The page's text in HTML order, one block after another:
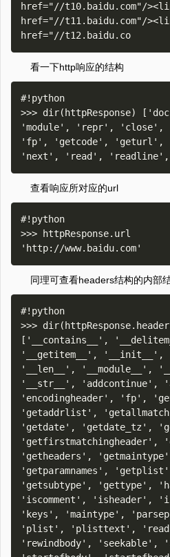
href="//t10.baidu.com"/
href="//t11.baidu.com"/
看一下http响应的结构
#!python
>>> dir(httpResponse)
'module', 'repr',
'fp', 'getcode', 'geturl',
查看响应所对应的url
#!python
>>> httpResponse.url
同理可查看headers结构的内部
#!python
>>>
['__contains__',
'__getitem__', '__init__',
'__len__', '__module__',
'__str__', 'addcontinue',
'encodingheader', 'fp',
'getaddrlist',
'getdate', 'getdate_tz',
'getfirstmatchingheader',
'getheaders',
'getparamnames',
'getsubtype', 'gettype',
'iscomment', 'isheader',
'keys', 'maintype',
'plist', 'plisttext',
'rewindbody', 'seekable',